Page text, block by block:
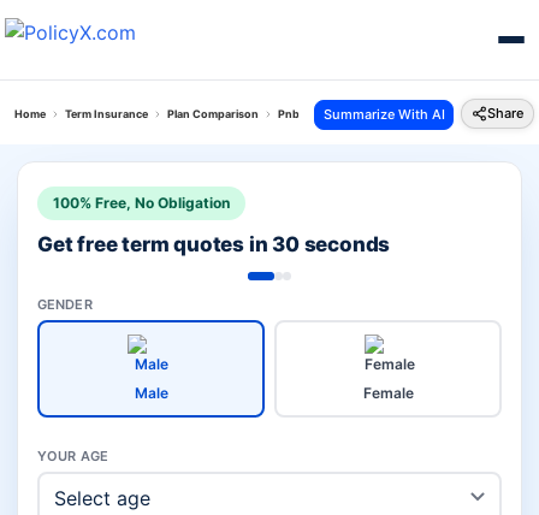
Home Term Insurance Plan Comparison Pnb Saral Jeevan Vs Iterm Comfort Plan
Summarize With AI Share
100% Free, No Obligation
Get free term quotes in 30 seconds
GENDER
Male Female
YOUR AGE